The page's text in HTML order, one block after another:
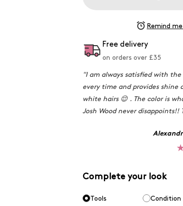
Remind
Free delivery
on orders over £35
"I am always satisfied with
every time and provides shine
white hairs 😌 . The color is
Josh Wood never disappoints!!
Complete your look
Tools Condition